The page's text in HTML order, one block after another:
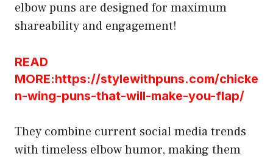
elbow puns are designed for maximum
shareability and engagement!
READ
MORE:https://stylewithpuns.com/chicke
n-wing-puns-that-will-make-you-flap/
They combine current social media trends
with timeless elbow humor, making them